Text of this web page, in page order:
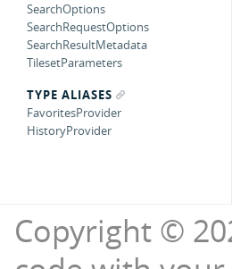
SearchOptions
SearchRequestOptions
SearchResultMetadata
TilesetParameters
TYPE ALIASES
FavoritesProvider
HistoryProvider
Copyright ©